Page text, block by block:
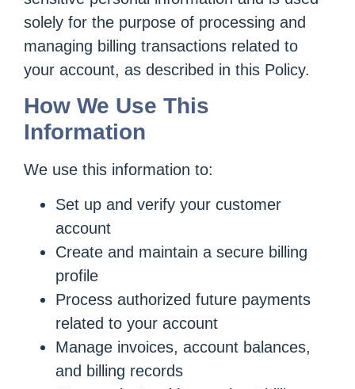
solely for the purpose of processing and
managing billing transactions related to
your account, as described in this Policy.
How We Use This
Information
We use this information to:
Set up and verify your customer
account
Create and maintain a secure billing
profile
Process authorized future payments
related to your account
Manage invoices, account balances,
and billing records